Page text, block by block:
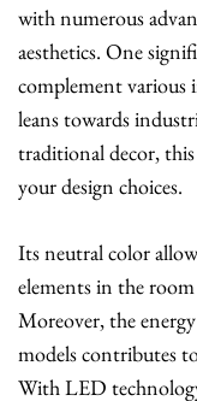
with numerous
aesthetics. One
complement various
leans towards
traditional decor, this
your design choices.
Its neutral color
elements in the
Moreover, the
models contributes
With LED